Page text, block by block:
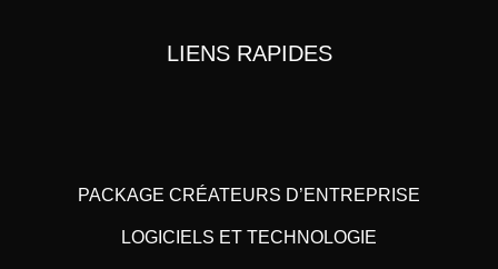
LIENS RAPIDES
PACKAGE CRÉATEURS D’ENTREPRISE
LOGICIELS ET TECHNOLOGIE